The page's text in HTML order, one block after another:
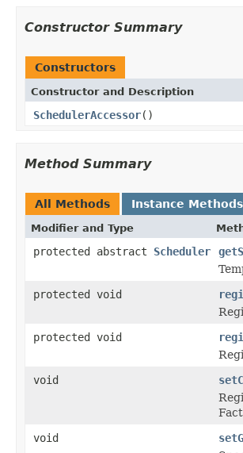
Constructor Summary
Constructors
Constructor and Description
SchedulerAccessor()
Method Summary
All Methods Instance Methods
Modifier and Type
protected abstract Scheduler
protected void
protected void
void
void